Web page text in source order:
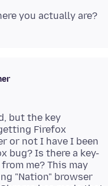
but the key
Firefox
or not I have I been
bug? Is there a key-
me? This may
"Nation" browser